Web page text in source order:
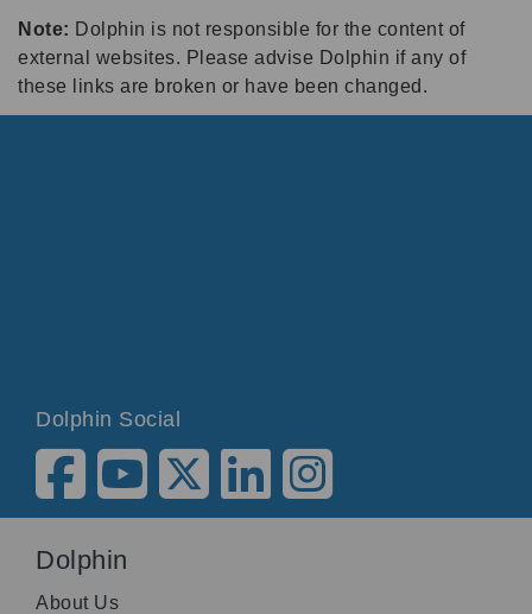
Note: Dolphin is not responsible for the content of
external websites. Please advise Dolphin if any of
these links are broken or have been changed.
Dolphin Social
Dolphin
About Us